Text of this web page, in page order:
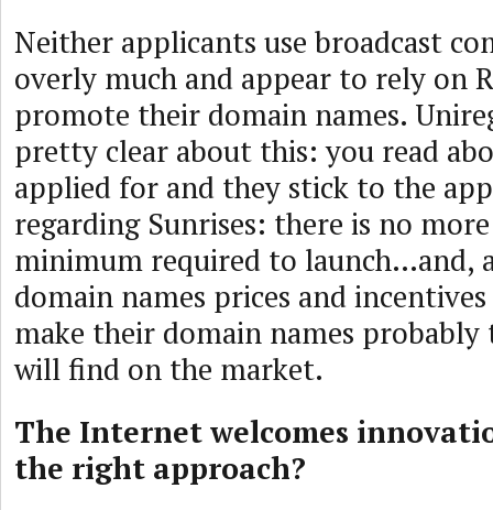
Neither applicants use broadcast
overly much and appear to rely on
promote their domain names.
pretty clear about this: you read
applied for and they stick to the
regarding Sunrises: there is no
minimum required to launch…and,
domain names prices and
make their domain names probably
will find on the market.
The Internet welcomes
the right approach?